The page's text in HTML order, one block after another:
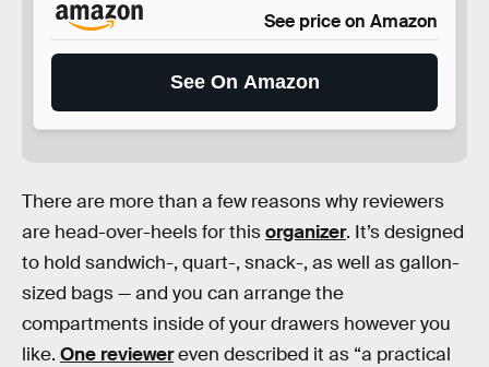
See price on Amazon
See On Amazon
There are more than a few reasons why reviewers
are head-over-heels for thisorganizer. It’s designed
to hold sandwich-, quart-, snack-, as well as gallon-
sized bags — and you can arrange the
compartments inside of your drawers however you
like. One reviewereven described it as “a practical